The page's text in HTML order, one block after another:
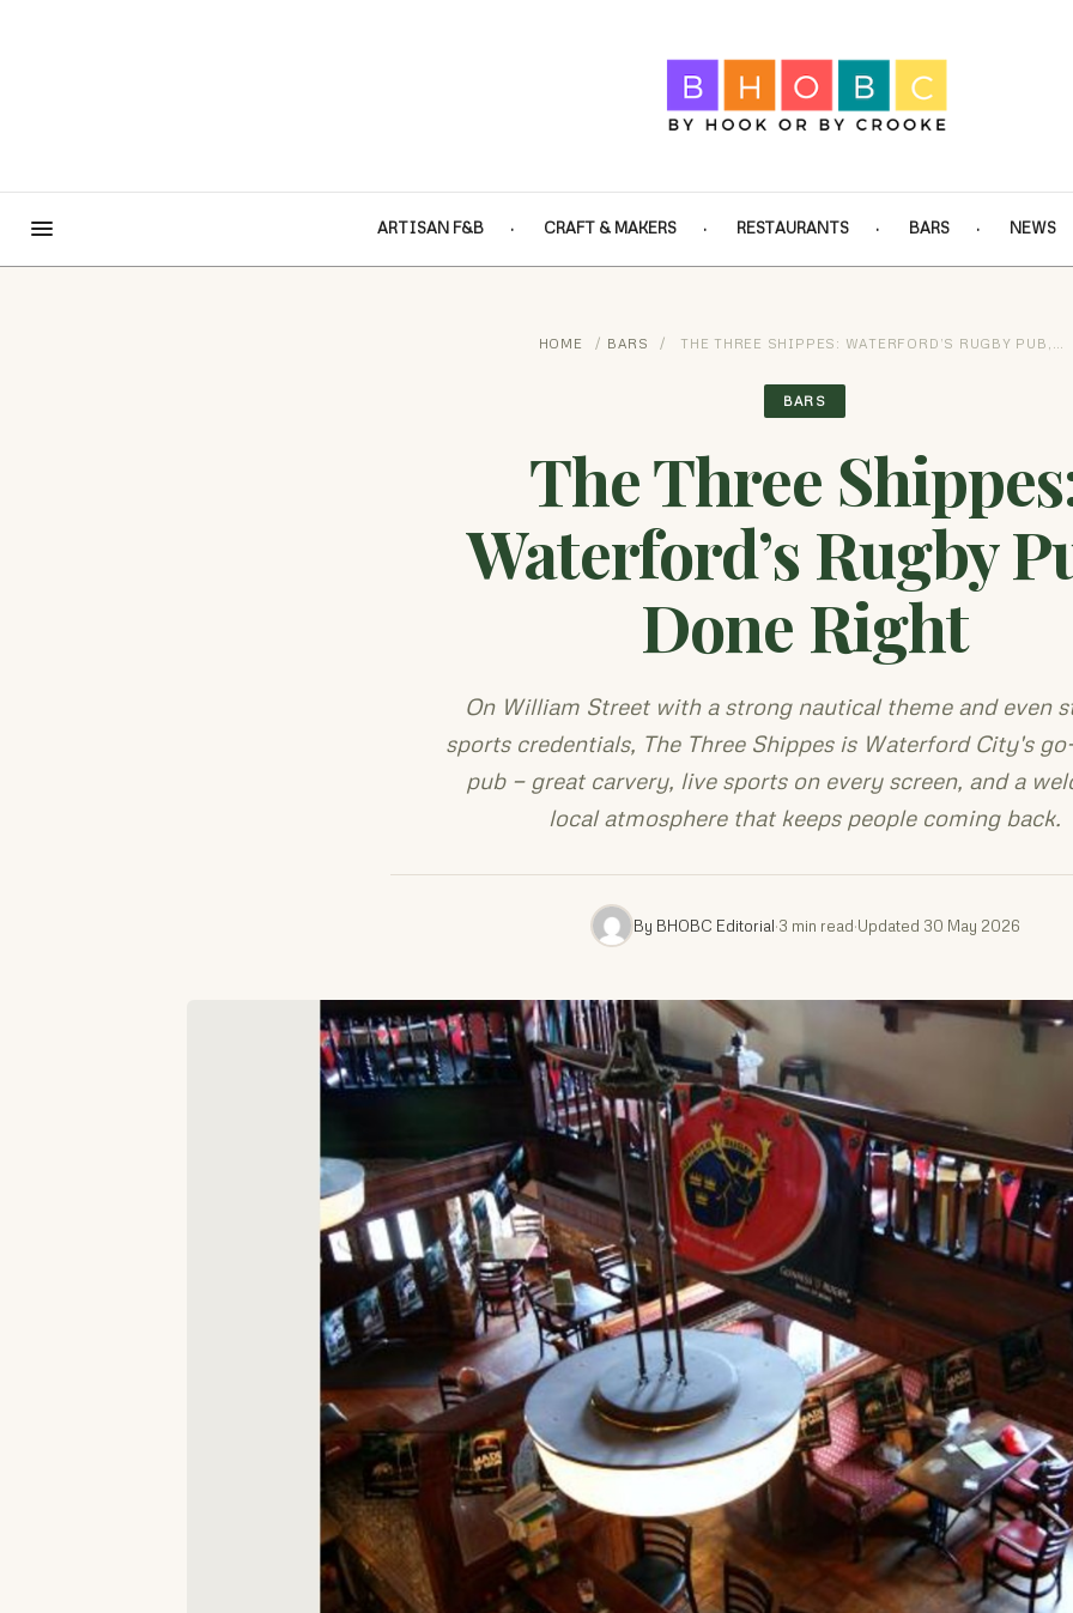
ARTISAN F&B CRAFT & MAKERS RESTAURANTS BARS NEWS
HOME / BARS / THE THREE SHIPPES: WATERFORD’S RUGBY PUB,…
BARS
The Three
Waterford’s Rugby
Done Right
On William Street with a strong nautical theme and even
sports credentials, The Three Shippes is Waterford City's
pub — great carvery, live sports on every screen, and a
local atmosphere that keeps people coming back.
By BHOBC Editorial·3 min read·Updated 30 May 2026